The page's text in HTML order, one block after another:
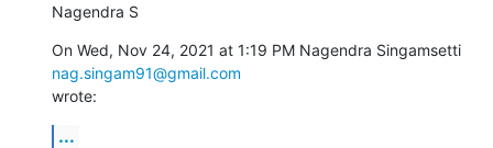
Nagendra S
nag.singam91@gmail.com
wrote:
...